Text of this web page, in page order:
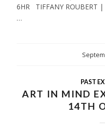
6HR TIFFANY ROUBERT |
…
PAST
ART IN MIND
14TH